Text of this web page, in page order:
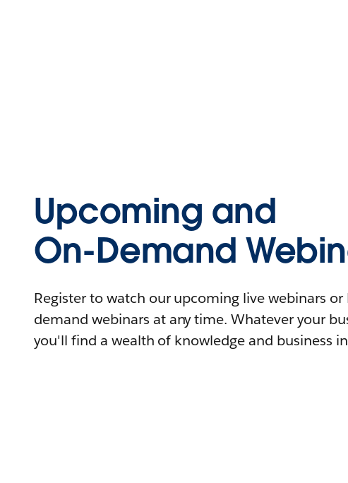
Upcoming and
On-Demand
Register to watch our upcoming live webinars
demand webinars at any time. Whatever your
you'll find a wealth of knowledge and business